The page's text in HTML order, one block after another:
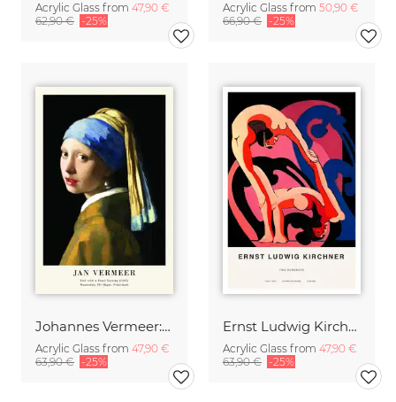
Acrylic Glass from 47,90 €
62,90 € -25%
Acrylic Glass from 50,90 €
66,90 € -25%
Johannes Vermeer: Girl with a Pearl Earring - exhibition poster
Acrylic Glass from 47,90 €
63,90 € -25%
Ernst Ludwig Kirchner: Two Acrobats
Acrylic Glass from 47,90 €
63,90 € -25%